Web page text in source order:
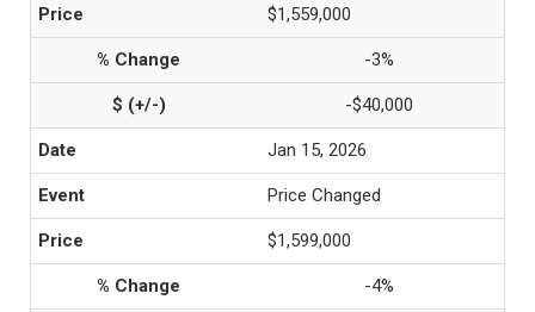
$1,559,000
-3%
-$40,000
Jan 15, 2026
Price Changed
$1,599,000
-4%